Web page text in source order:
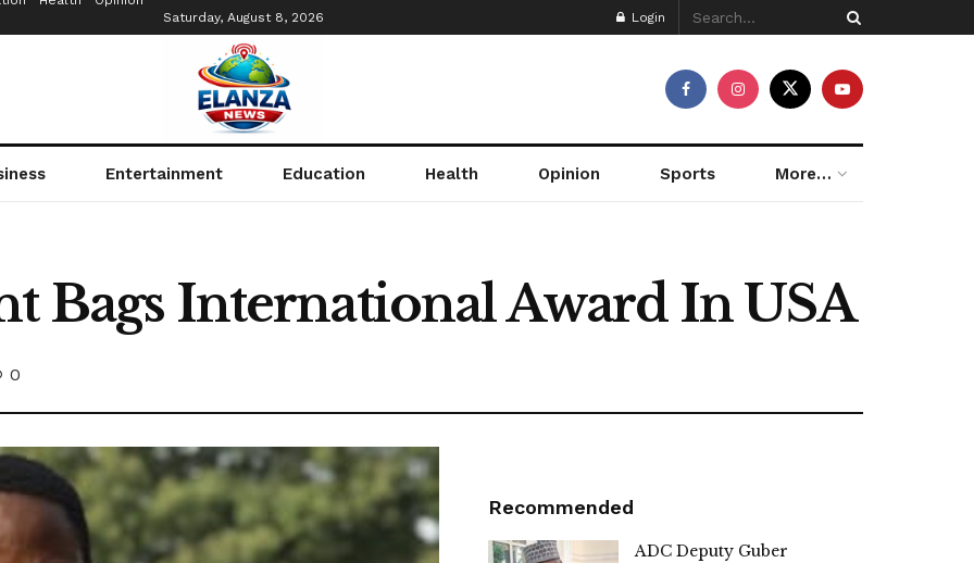
Saturday, August 8, 2026
Login
Entertainment Education Health Opinion Sports More…
Bags International Award In USA
0
Recommended
ADC Deputy Guber